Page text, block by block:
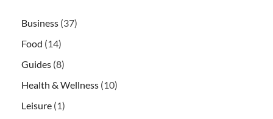
Business (37)
Food (14)
Guides (8)
Health & Wellness (10)
Leisure (1)